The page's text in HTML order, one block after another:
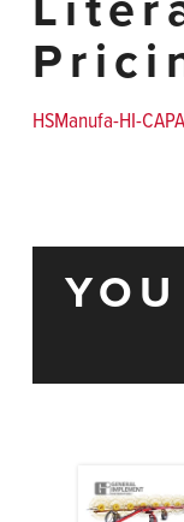
HSManufa-HI-